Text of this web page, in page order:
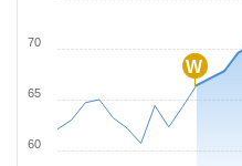
W
60
65
70